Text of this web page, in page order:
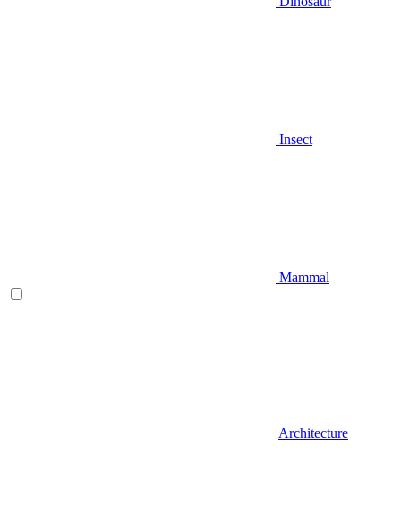
Insect
Mammal
Architecture